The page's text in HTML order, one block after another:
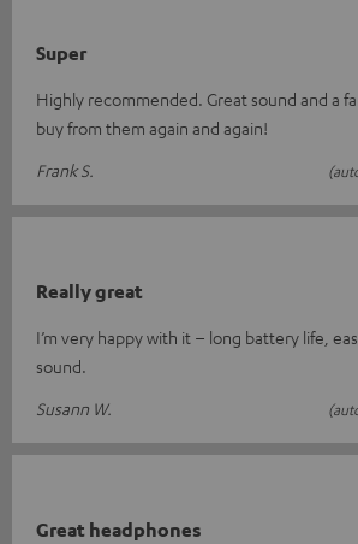
Super
Highly recommended. Great sound and a
buy from them again and again!
Frank S.
Really great
I’m very happy with it – long battery life,
sound.
Susann W.
Great headphones